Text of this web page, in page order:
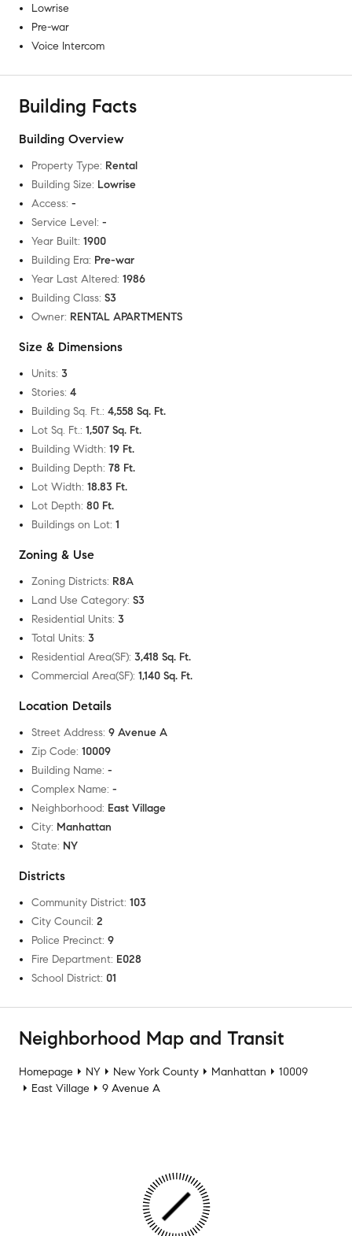
Lowrise
Pre-war
Voice Intercom
Building Facts
Building Overview
Property Type: Rental
Building Size: Lowrise
Access: -
Service Level: -
Year Built: 1900
Building Era: Pre-war
Year Last Altered: 1986
Building Class: S3
Owner: RENTAL APARTMENTS
Size & Dimensions
Units: 3
Stories: 4
Building Sq. Ft.: 4,558 Sq. Ft.
Lot Sq. Ft.: 1,507 Sq. Ft.
Building Width: 19 Ft.
Building Depth: 78 Ft.
Lot Width: 18.83 Ft.
Lot Depth: 80 Ft.
Buildings on Lot: 1
Zoning & Use
Zoning Districts: R8A
Land Use Category: S3
Residential Units: 3
Total Units: 3
Residential Area(SF): 3,418 Sq. Ft.
Commercial Area(SF): 1,140 Sq. Ft.
Location Details
Street Address: 9 Avenue A
Zip Code: 10009
Building Name: -
Complex Name: -
Neighborhood: East Village
City: Manhattan
State: NY
Districts
Community District: 103
City Council: 2
Police Precinct: 9
Fire Department: E028
School District: 01
Neighborhood Map and Transit
Homepage NY New York County Manhattan
10009
East Village
9 Avenue A